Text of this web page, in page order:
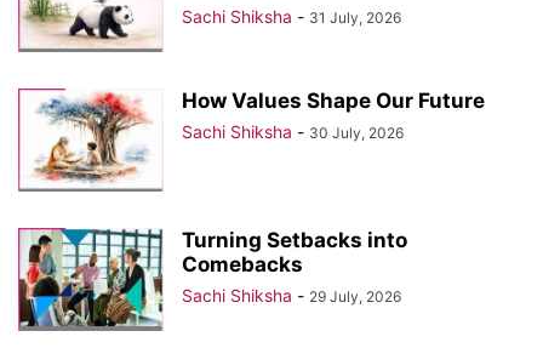
Sachi Shiksha - 31 July, 2026
How Values Shape Our Future
Sachi Shiksha - 30 July, 2026
Turning Setbacks into
Comebacks
Sachi Shiksha - 29 July, 2026